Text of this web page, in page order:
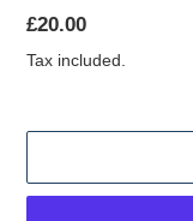
Regular
price
£20.00
Tax included.